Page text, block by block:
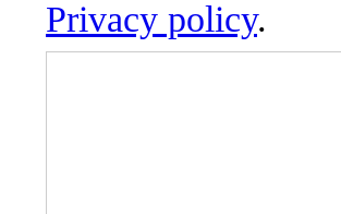
Privacy policy.